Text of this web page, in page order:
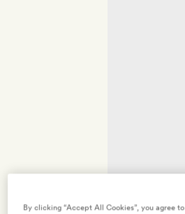
By clicking “Accept All Cookies”, you agree